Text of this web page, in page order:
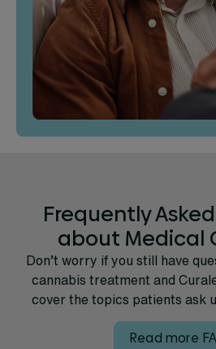
Frequently
about Medical
Don’t worry if you still have
cannabis treatment and
cover the topics patients ask
Read more